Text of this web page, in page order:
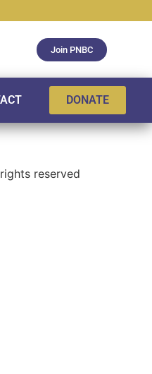
Join PNBC
DONATE
reserved